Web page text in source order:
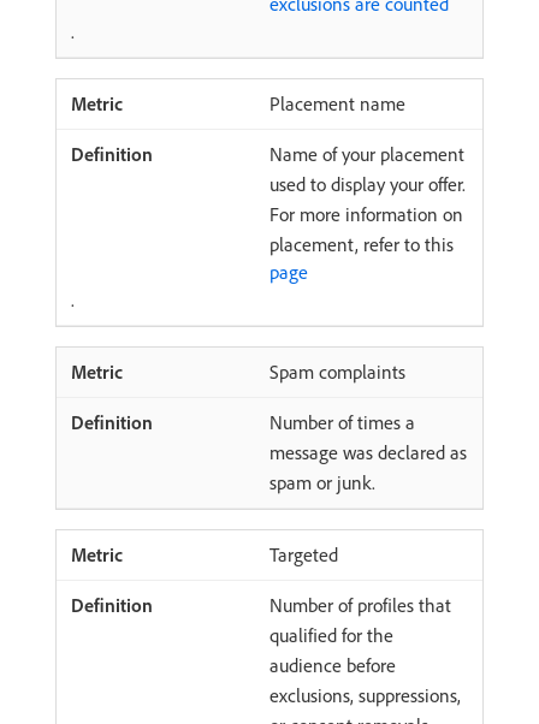
.
Placement name
Name of your placement
used to display your offer.
For more information on
placement, refer to this
page
.
Spam complaints
Number of times a
message was declared as
spam or junk.
Targeted
Number of profiles that
qualified for the
audience before
exclusions, suppressions,